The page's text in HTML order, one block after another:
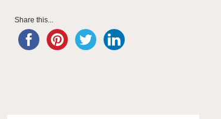
Share this...